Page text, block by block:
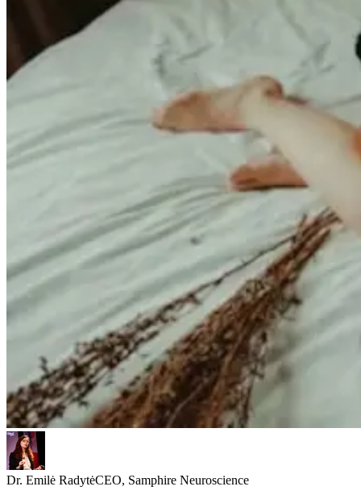
Dr. Emilė RadytėCEO, Samphire Neuroscience